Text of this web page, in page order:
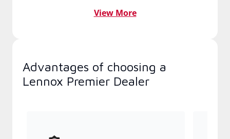
View More
Advantages of choosing a
Lennox Premier Dealer